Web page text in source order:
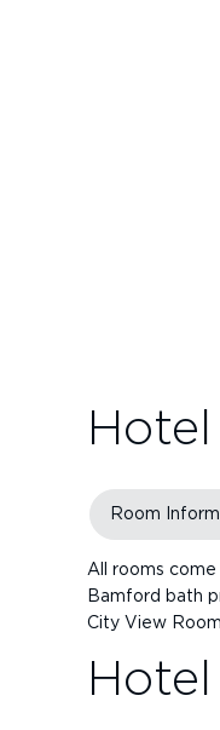
Room
All rooms
Bamford bath
City View